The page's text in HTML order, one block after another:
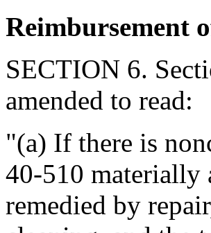
Reimbursement
SECTION 6.
amended to read:
"(a) If there is
40-510 materially
remedied by